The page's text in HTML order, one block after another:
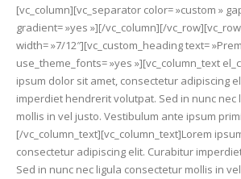
[vc_column][vc_separator color= »custom »
gradient= »yes »][/vc_column][/
width= »7/12″][vc_custom_heading text=
use_theme_fonts= »yes »][vc_column_text
ipsum dolor sit amet, consectetur adipiscing
imperdiet hendrerit volutpat. Sed in nunc nec
mollis in vel justo. Vestibulum ante ipsum
[/vc_column_text][vc_column_text]Lorem
consectetur adipiscing elit. Curabitur
Sed in nunc nec ligula consectetur mollis in